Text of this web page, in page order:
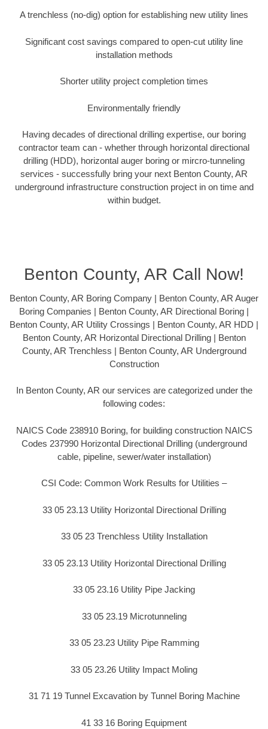
A trenchless (no-dig) option for establishing new utility lines
Significant cost savings compared to open-cut utility line
installation methods
Shorter utility project completion times
Environmentally friendly
Having decades of directional drilling expertise, our boring
contractor team can - whether through horizontal directional
drilling (HDD), horizontal auger boring or mircro-tunneling
services - successfully bring your next Benton County, AR
underground infrastructure construction project in on time and
within budget.
Benton County, AR Call Now!
Benton County, AR Boring Company | Benton County, AR Auger
Boring Companies | Benton County, AR Directional Boring |
Benton County, AR Utility Crossings | Benton County, AR HDD |
Benton County, AR Horizontal Directional Drilling | Benton
County, AR Trenchless | Benton County, AR Underground
Construction
In Benton County, AR our services are categorized under the
following codes:
NAICS Code 238910 Boring, for building construction NAICS
Codes 237990 Horizontal Directional Drilling (underground
cable, pipeline, sewer/water installation)
CSI Code: Common Work Results for Utilities –
33 05 23.13 Utility Horizontal Directional Drilling
33 05 23 Trenchless Utility Installation
33 05 23.13 Utility Horizontal Directional Drilling
33 05 23.16 Utility Pipe Jacking
33 05 23.19 Microtunneling
33 05 23.23 Utility Pipe Ramming
33 05 23.26 Utility Impact Moling
31 71 19 Tunnel Excavation by Tunnel Boring Machine
41 33 16 Boring Equipment